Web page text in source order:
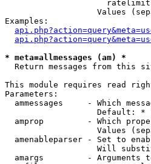
Values
Examples:
* meta=allmessages (am) *
Return messages from this
This module requires read
Parameters:
ammessages     - Which
                   Default: *
amprop         - Which
Values
amenableparser - Set to
Will
amargs         - Arguments